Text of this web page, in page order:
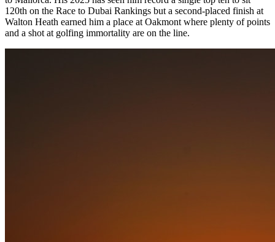
120th on the Race to Dubai Rankings but a second-placed finish at
Walton Heath earned him a place at Oakmont where plenty of points
and a shot at golfing immortality are on the line.